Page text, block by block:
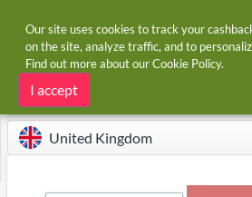
Home Stores Lalal.ai
Lalal.ai cashback
United Kingdom
Our site uses cookies to track your
on the site, analyze traffic, and to
Find out more about ourCookie Policy.
I accept